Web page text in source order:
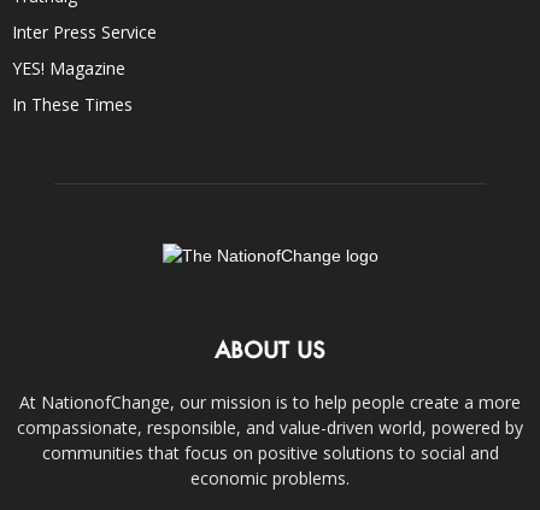
Inter Press Service
YES! Magazine
In These Times
ABOUT US
At NationofChange, our mission is to help people create a more
compassionate, responsible, and value-driven world, powered by
communities that focus on positive solutions to social and
economic problems.